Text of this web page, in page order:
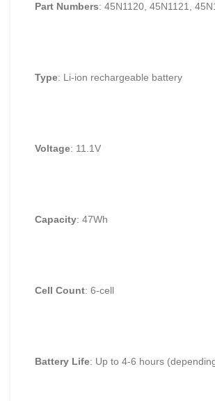
Part Numbers: 45N1120, 45N1121,
Type: Li-ion rechargeable battery
Voltage: 11.1V
Capacity: 47Wh
Cell Count: 6-cell
Battery Life: Up to 4-6 hours